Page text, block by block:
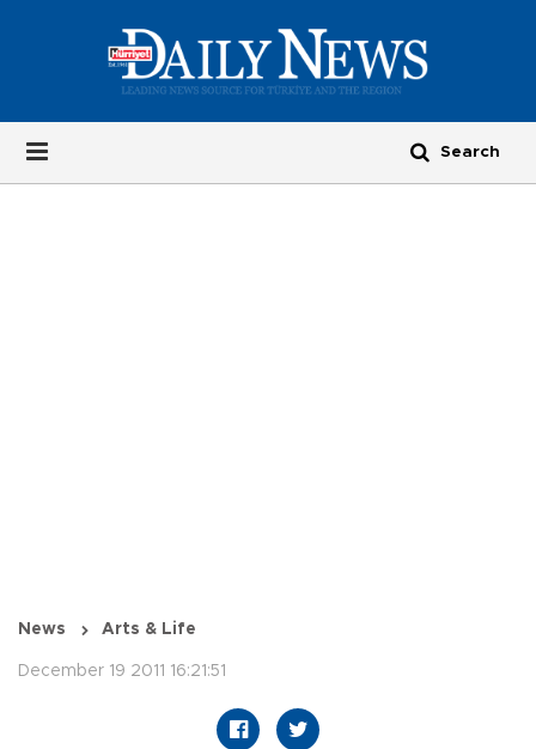
News Arts & Life
December 19 2011 16:21:51